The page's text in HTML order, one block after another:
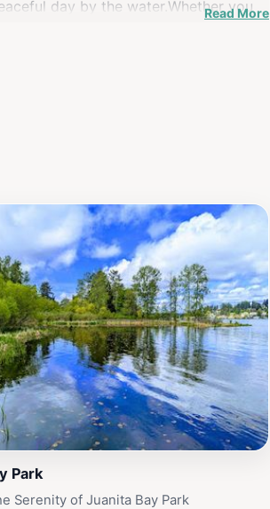
day by the water.Whether you
Read More
Park
Serenity of Juanita Bay Park